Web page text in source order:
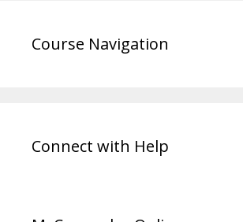
Course Navigation
Connect with Help